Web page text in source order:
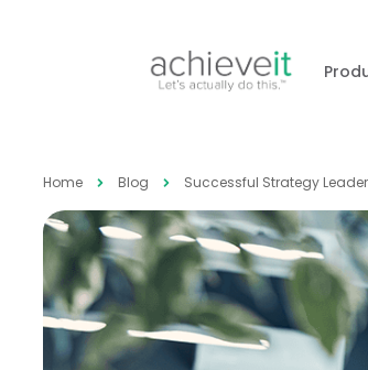
Home Blog Successful Strategy